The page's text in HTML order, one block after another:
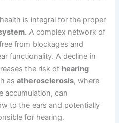
is integral for the proper
. A complex network of
from blockages and
functionality. A decline in
the risk of hearing
asatherosclerosis, where
accumulation, can
to the ears and potentially
for hearing.